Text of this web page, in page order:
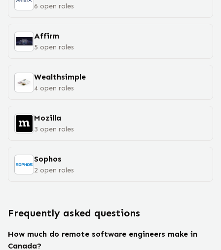
6 open roles
Affirm
5 open roles
Wealthsimple
4 open roles
Mozilla
3 open roles
Sophos
2 open roles
Frequently asked questions
How much do remote software engineers make in
Canada?